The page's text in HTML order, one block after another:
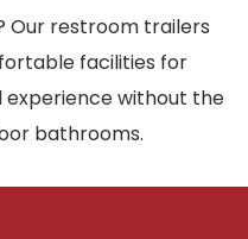
Our restroom trailers
facilities for
experience without the
bathrooms.